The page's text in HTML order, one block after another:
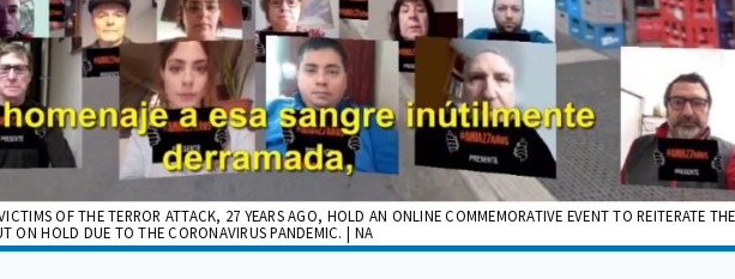
OF THE TERROR ATTACK, 27 YEARS AGO, HOLD AN ONLINE COMMEMORATIVE EVENT TO REITERATE
ON HOLD DUE TO THE CORONAVIRUS PANDEMIC. | NA